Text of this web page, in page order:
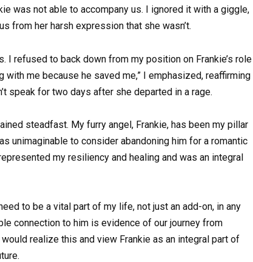
was not able to accompany us. I ignored it with a giggle,
from her harsh expression that she wasn’t.
I refused to back down from my position on Frankie’s role
with me because he saved me,” I emphasized, reaffirming
speak for two days after she departed in a rage.
steadfast. My furry angel, Frankie, has been my pillar
unimaginable to consider abandoning him for a romantic
my resiliency and healing and was an integral
to be a vital part of my life, not just an add-on, in any
connection to him is evidence of our journey from
realize this and view Frankie as an integral part of